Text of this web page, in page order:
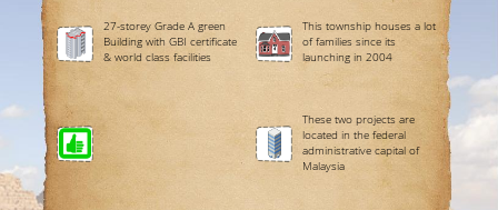
27-storey Grade A green
Building with GBI certificate
& world class facilities
This township houses a lot
of families since its
launching in 2004
These two projects are
located in the federal
administrative capital of
Malaysia